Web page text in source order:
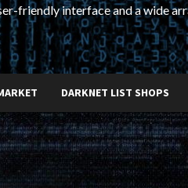
friendly interface and a wide
DARKNET LIST SHOPS